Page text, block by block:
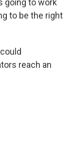
going to work
to be the right
reach an